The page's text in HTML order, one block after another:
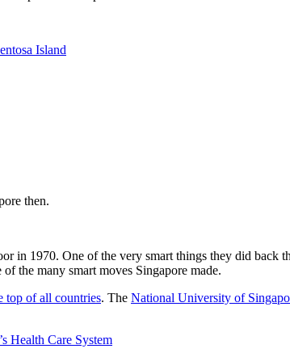
Island
then.
in 1970. One of the very smart things they did back
the many smart moves Singapore made.
top of all countries. The National University of
Health Care System